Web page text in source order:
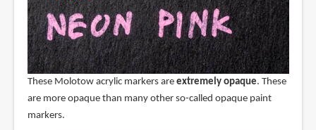
These Molotow acrylic markers are extremely opaque. These
are more opaque than many other so-called opaque paint
markers.